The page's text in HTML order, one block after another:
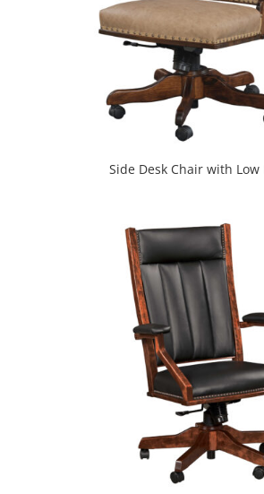
Side Desk Chair with Low